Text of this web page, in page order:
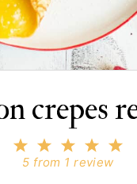
crepes
4
S
3
S
2
S
S
5 from 1 review